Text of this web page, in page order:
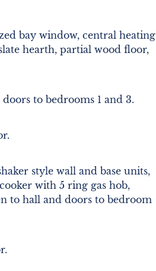
bay window, central heating
hearth, partial wood floor,
to bedrooms 1 and 3.
style wall and base units,
with 5 ring gas hob,
to hall and doors to bedroom